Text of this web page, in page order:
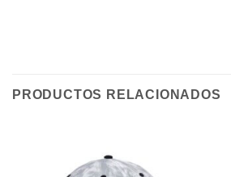
PRODUCTOS RELACIONADOS